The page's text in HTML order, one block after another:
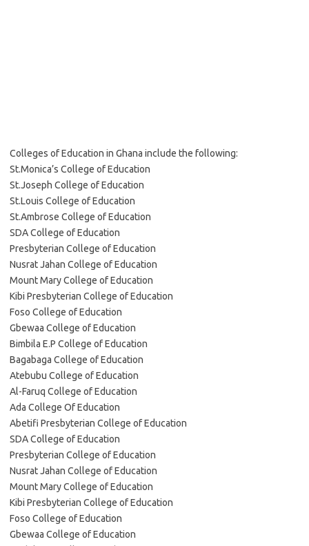
Colleges of Education in Ghana include the following:
St.Monica’s College of Education
St.Joseph College of Education
St.Louis College of Education
St.Ambrose College of Education
SDA College of Education
Presbyterian College of Education
Nusrat Jahan College of Education
Mount Mary College of Education
Kibi Presbyterian College of Education
Foso College of Education
Gbewaa College of Education
Bimbila E.P College of Education
Bagabaga College of Education
Atebubu College of Education
Al-Faruq College of Education
Ada College Of Education
Abetifi Presbyterian College of Education
SDA College of Education
Presbyterian College of Education
Nusrat Jahan College of Education
Mount Mary College of Education
Kibi Presbyterian College of Education
Foso College of Education
Gbewaa College of Education